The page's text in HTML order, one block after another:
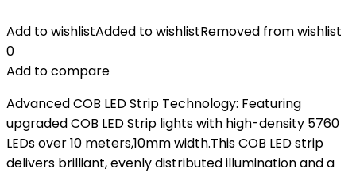
Add to wishlistAdded to wishlistRemoved from wishlist
0
Add to compare
Advanced COB LED Strip Technology: Featuring
upgraded COB LED Strip lights with high-density 5760
LEDs over 10 meters,10mm width.This COB LED strip
delivers brilliant, evenly distributed illumination and a